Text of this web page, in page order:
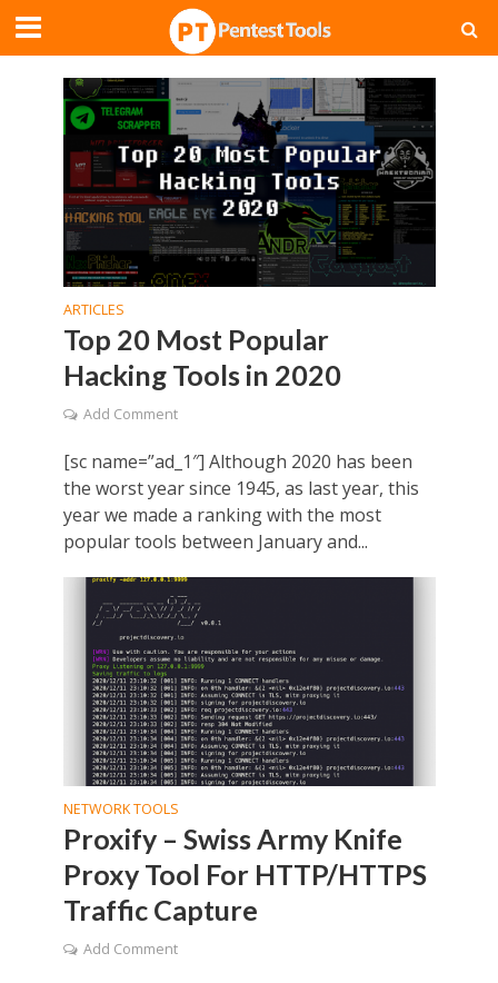
ARTICLES
Top 20 Most Popular
Hacking Tools in 2020
Add Comment
[sc name=”ad_1″] Although 2020 has been
the worst year since 1945, as last year, this
year we made a ranking with the most
popular tools between January and...
NETWORK TOOLS
Proxify – Swiss Army Knife
Proxy Tool For HTTP/HTTPS
Traffic Capture
Add Comment